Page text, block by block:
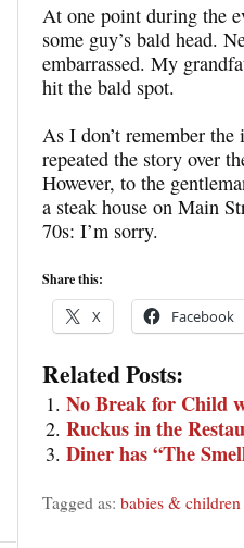
At one point during the
some guy’s bald head.
embarrassed. My
hit the bald spot.
As I don’t remember
repeated the story over
However, to the
a steak house on Main
70s: I’m sorry.
Share this:
X Facebook
Related Posts:
No Break for Child
Ruckus in the
Diner has “The
Tagged as: babies & children